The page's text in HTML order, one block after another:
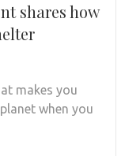
shares how
makes you
when you